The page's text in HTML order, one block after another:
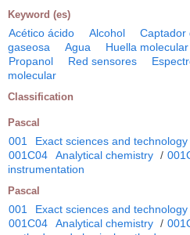
Keyword (es)
Acético ácido Alcohol Captador
gaseosa
Agua Huella molecular
Propanol
Red sensores
molecular
Classification
Pascal
001 Exact sciences and technology
001C04
Analytical chemistry /
instrumentation
Pascal
001 Exact sciences and technology
001C04
Analytical chemistry /